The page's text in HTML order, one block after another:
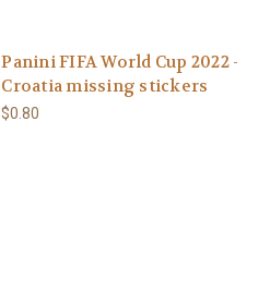
Panini FIFA World Cup 2022 -
Croatia missing stickers
$0.80